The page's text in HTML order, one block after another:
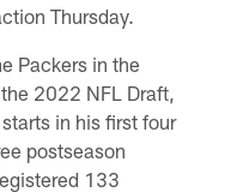
Thursday.
Packers in the
2022 NFL Draft,
in his first four
postseason
133